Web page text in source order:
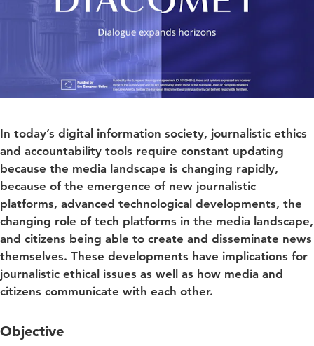
In today’s digital information society, journalistic ethics
and accountability tools require constant updating
because the media landscape is changing rapidly,
because of the emergence of new journalistic
platforms, advanced technological developments, the
changing role of tech platforms in the media landscape,
and citizens being able to create and disseminate news
themselves. These developments have implications for
journalistic ethical issues as well as how media and
citizens communicate with each other.
Objective